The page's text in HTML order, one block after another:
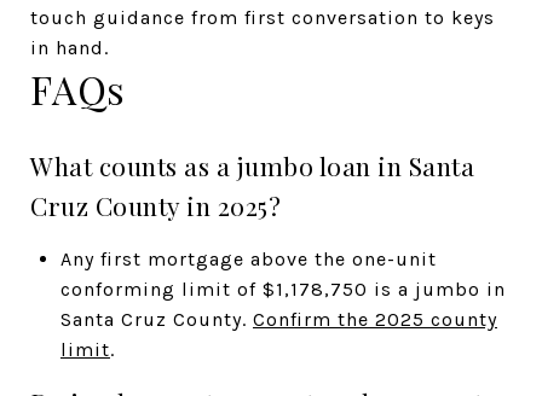
touch guidance from first conversation to keys
in hand.
FAQs
What counts as a jumbo loan in Santa
Cruz County in 2025?
Any first mortgage above the one-unit
conforming limit of $1,178,750 is a jumbo in
Santa Cruz County. Confirm the 2025 county
limit.